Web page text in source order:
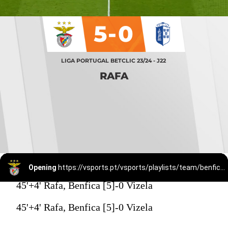
LIGA PORTUGAL BETCLIC 23/24 - J22
RAFA
5-0
Opening https://vsports.pt/vsports/playlists/team/benfica-15/
45'+4' Rafa, Benfica [5]-0 Vizela
45'+4' Rafa, Benfica [5]-0 Vizela